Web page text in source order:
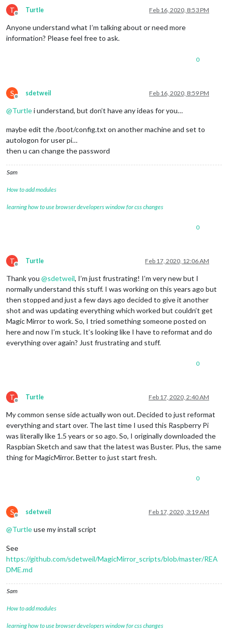
T
Offline
Turtle Feb 16, 2020, 8:53 PM
Anyone understand what I’m talking about or need more
information? Please feel free to ask.
0
S
Offline
sdetweil Feb 16, 2020, 8:59 PM
@Turtlei understand, but don’t have any ideas for you…
maybe edit the /boot/config.txt on another machine and set to
autologon for user pi…
then u can change the password
Sam
How to add modules
learning how to use browser developers window for css changes
0
T
Offline
Turtle Feb 17, 2020, 12:06 AM
Thank you @sdetweil, I’m just frustrating! I’m very new but I
normally understand this stuff. I was working on this years ago but
then stopped and just a few days ago decided to give it another
shot and was updating everything which worked but couldn’t get
Magic Mirror to work. So, I tried something someone posted on
here and now I’m stuck. It’s looking like I have to reformat and do
everything over again? Just frustrating and stuff.
0
T
Offline
Turtle Feb 17, 2020, 2:40 AM
My common sense side actually won out. Decided to just reformat
everything and start over. The last time I used this Raspberry Pi
was literally like 1.5 years or so ago. So, I originally downloaded the
Raspbian Sketch and saw that the latest was Buster. Plus, the same
thing for MagicMirror. Better to just start fresh.
0
S
Offline
sdetweil Feb 17, 2020, 3:19 AM
@Turtleuse my install script
See
https://github.com/sdetweil/MagicMirror_scripts/blob/master/REA
DME.md
Sam
How to add modules
learning how to use browser developers window for css changes